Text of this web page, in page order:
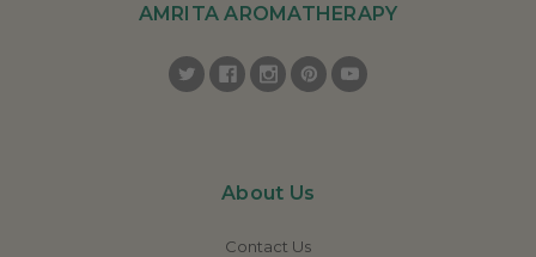
AMRITA AROMATHERAPY
About Us
Contact Us